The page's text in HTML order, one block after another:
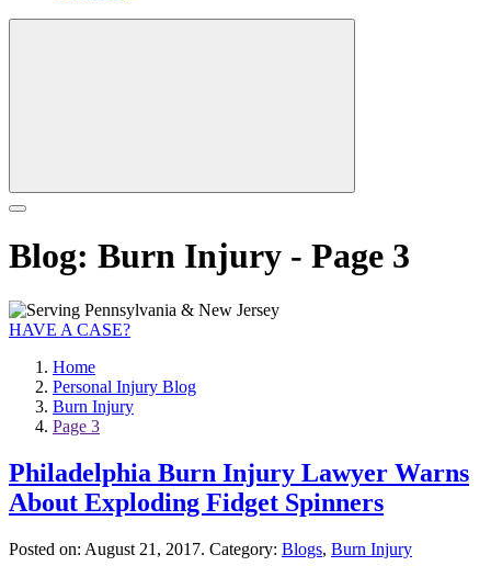
Blog: Burn Injury - Page 3
HAVE A CASE?
Home
Personal Injury Blog
Burn Injury
Page 3
Philadelphia Burn Injury Lawyer Warns
About Exploding Fidget Spinners
Posted on: August 21, 2017. Category: Blogs, Burn Injury